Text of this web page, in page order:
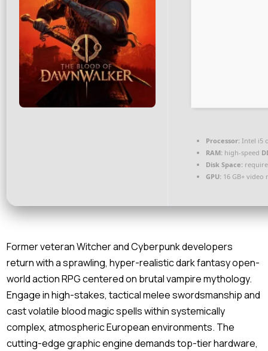
Processor: Intel i5
RAM: high-speed
Disk Space:
GPU: 16 GB+
Former veteran Witcher and Cyberpunk developers
return with a sprawling, hyper-realistic dark fantasy open-
world action RPG centered on brutal vampire mythology.
Engage in high-stakes, tactical melee swordsmanship and
cast volatile blood magic spells within systemically
complex, atmospheric European environments. The
cutting-edge graphic engine demands top-tier hardware,